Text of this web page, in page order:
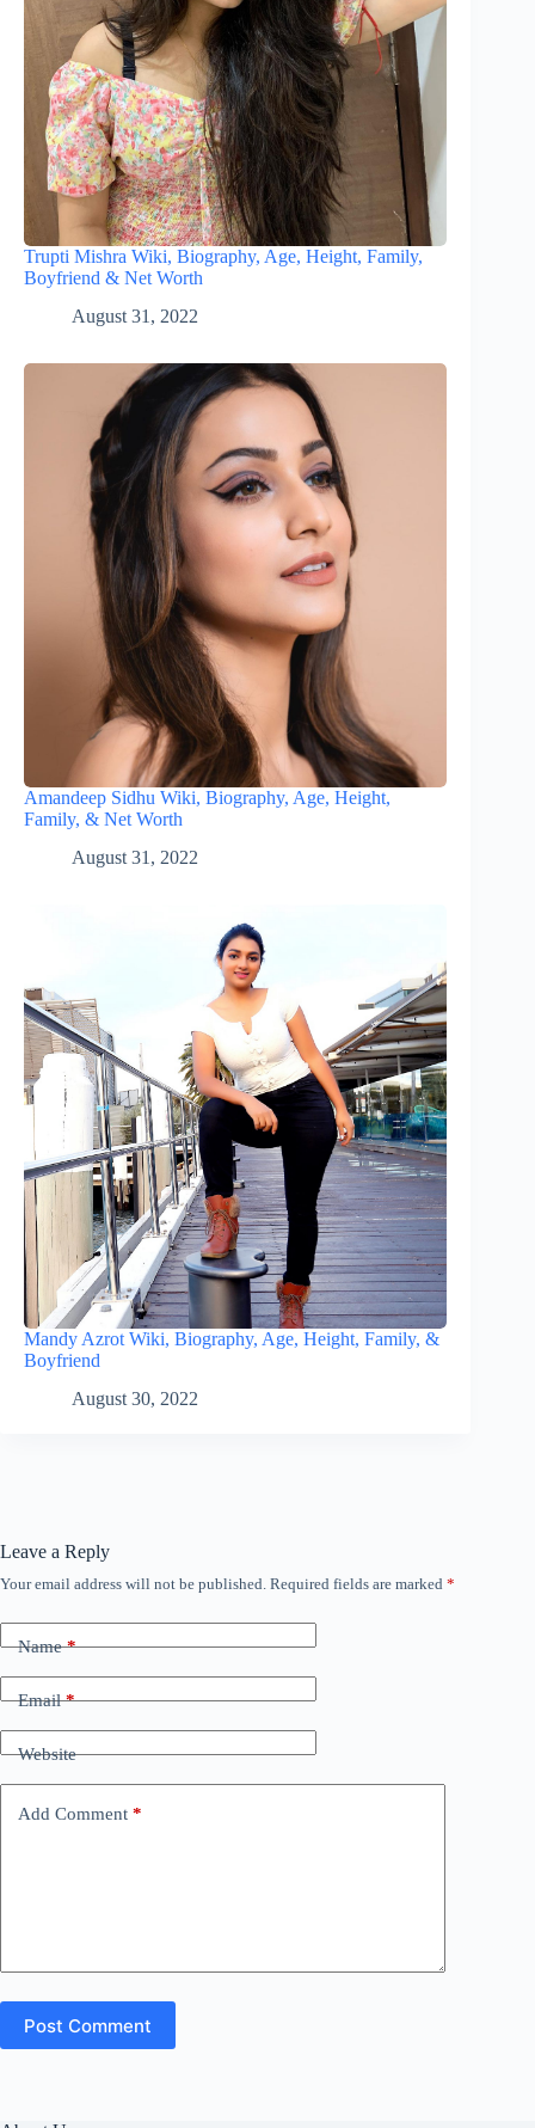
Trupti Mishra Wiki, Biography, Age, Height, Family,
Boyfriend & Net Worth
August 31, 2022
Amandeep Sidhu Wiki, Biography, Age, Height,
Family, & Net Worth
August 31, 2022
Mandy Azrot Wiki, Biography, Age, Height, Family, &
Boyfriend
August 30, 2022
Leave a Reply
Your email address will not be published. Required fields are marked *
Name*
Email*
Website
Add Comment *
Post Comment